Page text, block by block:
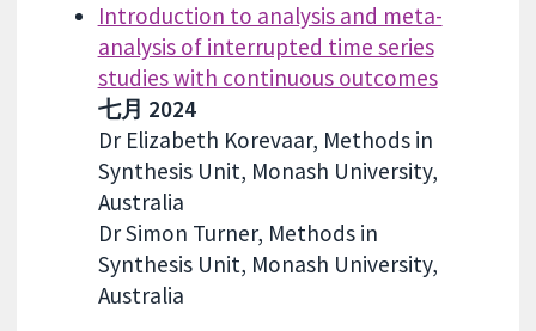
Introduction to analysis and meta-
analysis of interrupted time series
studies with continuous outcomes
七月 2024
Dr Elizabeth Korevaar, Methods in
Synthesis Unit, Monash University,
Australia
Dr Simon Turner, Methods in
Synthesis Unit, Monash University,
Australia